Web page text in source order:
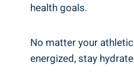
health goals.
No matter your
energized, stay